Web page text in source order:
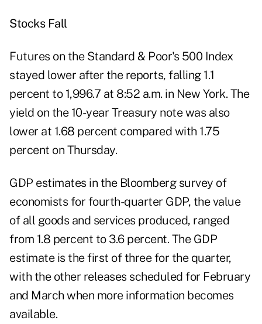
Stocks Fall
Futures on the Standard & Poor's 500 Index
stayed lower after the reports, falling 1.1
percent to 1,996.7 at 8:52 a.m. in New York. The
yield on the 10-year Treasury note was also
lower at 1.68 percent compared with 1.75
percent on Thursday.
GDP estimates in the Bloomberg survey of
economists for fourth-quarter GDP, the value
of all goods and services produced, ranged
from 1.8 percent to 3.6 percent. The GDP
estimate is the first of three for the quarter,
with the other releases scheduled for February
and March when more information becomes
available.